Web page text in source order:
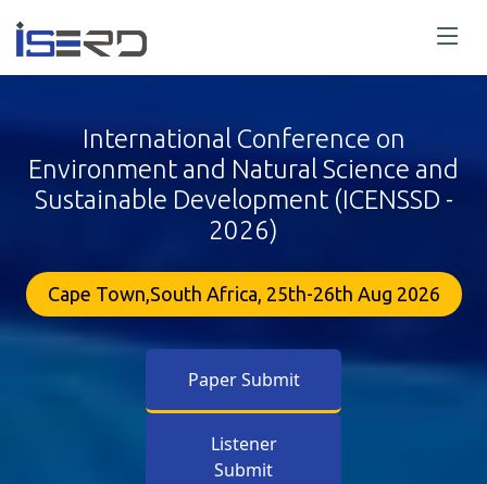
International Conference on
Environment and Natural Science and
Sustainable Development (ICENSSD -
2026)
Cape Town,South Africa, 25th-26th Aug 2026
Paper Submit
Listener
Submit